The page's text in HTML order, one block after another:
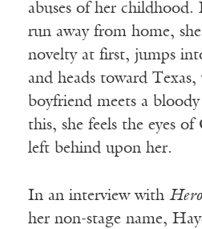
abuses of her
run away from home,
novelty at first, jumps
and heads toward Texas,
boyfriend meets a
this, she feels the eyes of
left behind upon her.
In an interview with Hero
her non-stage name,